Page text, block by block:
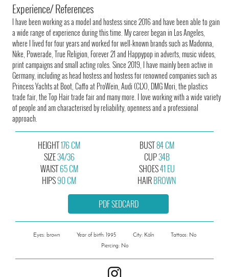
Experience/ References
I have been working as a model and hostess since 2016 and have been able to gain
a wide range of experience during this time. My career began in Los Angeles,
where I lived for four years and worked for well-known brands such as Madonna,
Nike, Powerade, True Religion, Forever 21 and Happypop in adverts, music videos,
print campaigns and small acting roles. Since 2019, I have mainly been active in
Germany, including as head hostess and hostess for renowned companies such as
Princess Yachts at Boot, Caffo at ProWein, Audi (CLX), DMG Mori, the plastics
trade fair, the Top Hair trade fair and many more. I love working with a wide variety
of people and am characterised by reliability, openness and a professional
approach.
HEIGHT176 CM
SIZE34/36
BUST84 CM
CUP34B
WAIST65 CM
HIPS90 CM
SHOES41 EU
HAIRBROWN
PDF SEDCARD
Eyes: brown Year of birth: 1995 City: Köln
Tattoos: No
Piercing: No